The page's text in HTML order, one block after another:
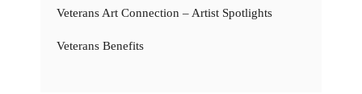
Veterans Art Connection – Artist Spotlights
Veterans Benefits